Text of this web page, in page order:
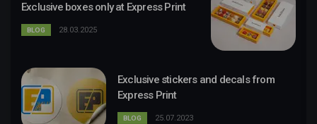
Exclusive boxes only at Express Print
BLOG 28.03.2025
Exclusive stickers and decals from
Express Print
BLOG 25.07.2023